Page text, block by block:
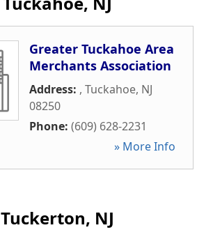
Greater Tuckahoe Area
Merchants Association
Address: , Tuckahoe, NJ
08250
Phone: (609) 628-2231
» More Info
Tuckerton, NJ